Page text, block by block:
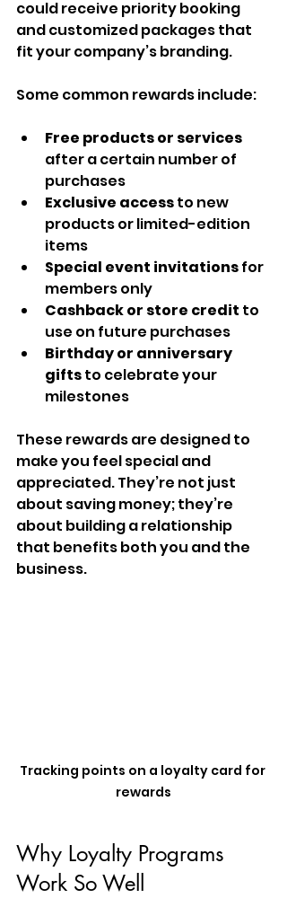
could receive priority booking
and customized packages that
fit your company’s branding.
Some common rewards include:
Free products or services
after a certain number of
purchases
Exclusive access to new
products or limited-edition
items
Special event invitations for
members only
Cashback or store credit to
use on future purchases
Birthday or anniversary
gifts to celebrate your
milestones
These rewards are designed to
make you feel special and
appreciated. They’re not just
about saving money; they’re
about building a relationship
that benefits both you and the
business.
Tracking points on a loyalty card for
rewards
Why Loyalty Programs
Work So Well